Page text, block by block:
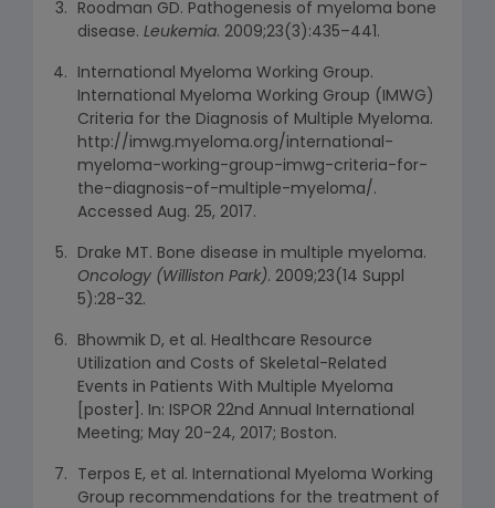
Roodman GD. Pathogenesis of myeloma bone
disease. Leukemia. 2009;23(3):435–441.
International Myeloma Working Group.
International Myeloma Working Group (IMWG)
Criteria for the Diagnosis of Multiple Myeloma.
http://imwg.myeloma.org/international-
myeloma-working-group-imwg-criteria-for-
the-diagnosis-of-multiple-myeloma/.
Accessed Aug. 25, 2017.
Drake MT. Bone disease in multiple myeloma.
Oncology (Williston Park). 2009;23(14 Suppl
5):28-32.
Bhowmik D, et al. Healthcare Resource
Utilization and Costs of Skeletal-Related
Events in Patients With Multiple Myeloma
[poster]. In: ISPOR 22nd Annual International
Meeting; May 20-24, 2017; Boston.
Terpos E, et al. International Myeloma Working
Group recommendations for the treatment of